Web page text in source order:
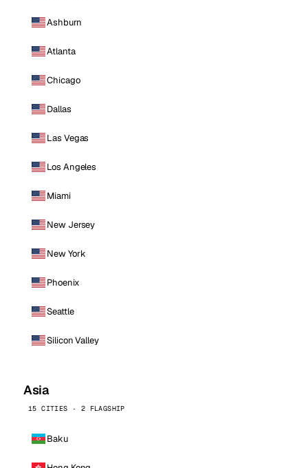
Ashburn
Atlanta
Chicago
Dallas
Las Vegas
Los Angeles
Miami
New Jersey
New York
Phoenix
Seattle
Silicon Valley
Asia
15 CITIES · 2 FLAGSHIP
Baku